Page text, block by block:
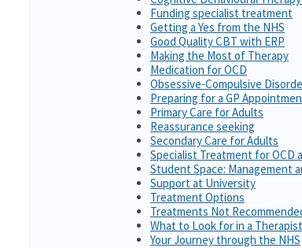
Funding specialist treatment
Getting a Yes from the NHS
Good Quality CBT with ERP
Making the Most of Therapy
Medication for OCD
Obsessive-Compulsive
Preparing for a GP
Primary Care for Adults
Reassurance seeking
Secondary Care for Adults
Specialist Treatment for OCD
Student Space: Management
Support at University
Treatment Options
Treatments Not
What to Look for in a Therapist
Your Journey through the NHS